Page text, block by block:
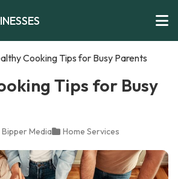
Cooking Tips for Busy Parents
Tips for Busy
Bipper Media Home Services